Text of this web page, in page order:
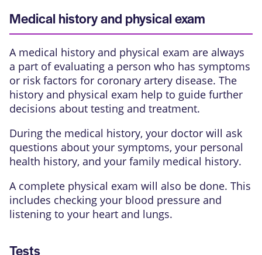
Medical history and physical exam
A medical history and physical exam are always
a part of evaluating a person who has symptoms
or risk factors for coronary artery disease. The
history and physical exam help to guide further
decisions about testing and treatment.
During the medical history, your doctor will ask
questions about your symptoms, your personal
health history, and your family medical history.
A complete physical exam will also be done. This
includes checking your blood pressure and
listening to your heart and lungs.
Tests